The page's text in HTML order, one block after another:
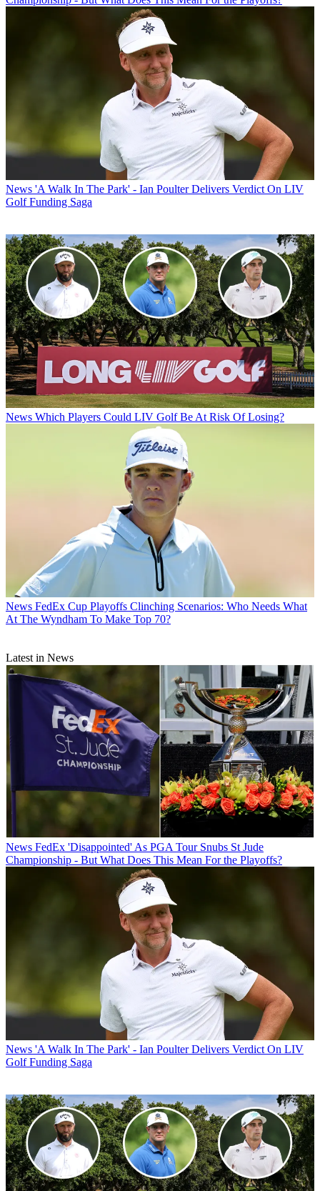
News 'A Walk In The Park' - Ian Poulter Delivers Verdict On LIV
Golf Funding Saga
News Which Players Could LIV Golf Be At Risk Of Losing?
News FedEx Cup Playoffs Clinching Scenarios: Who Needs What
At The Wyndham To Make Top 70?
Latest in News
News FedEx 'Disappointed' As PGA Tour Snubs St Jude
Championship - But What Does This Mean For the Playoffs?
News 'A Walk In The Park' - Ian Poulter Delivers Verdict On LIV
Golf Funding Saga